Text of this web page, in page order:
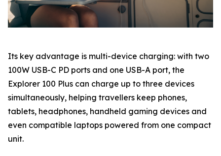
Its key advantage is multi-device charging: with two
100W USB-C PD ports and one USB-A port, the
Explorer 100 Plus can charge up to three devices
simultaneously, helping travellers keep phones,
tablets, headphones, handheld gaming devices and
even compatible laptops powered from one compact
unit.